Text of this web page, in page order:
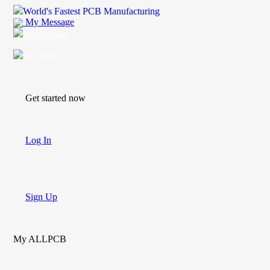
World's Fastest PCB Manufacturing
My Message
Get started now
Log In
Sign Up
My ALLPCB